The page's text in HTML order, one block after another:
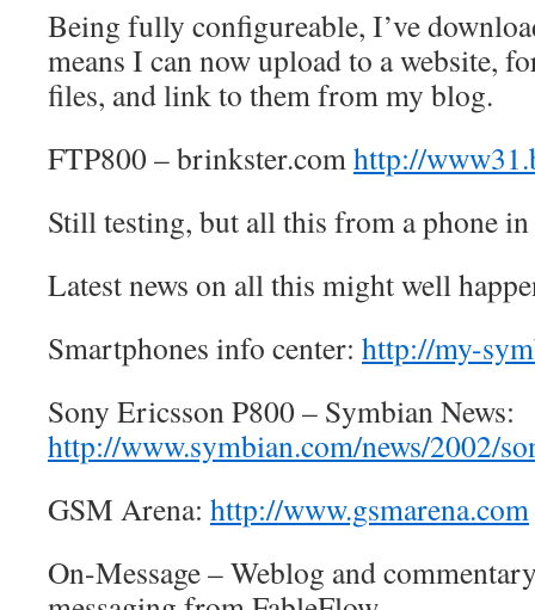
Being fully configureable, I’ve
means I can now upload to a website,
files, and link to them from my blog.
FTP800 – brinkster.comhttp://
Still testing, but all this from a phone in
Latest news on all this might well
Smartphones info center: http://my-
Sony Ericsson P800 – Symbian News:
http://www.symbian.com/news/2002/
GSM Arena: http://www.gsmarena.com
On-Message – Weblog and